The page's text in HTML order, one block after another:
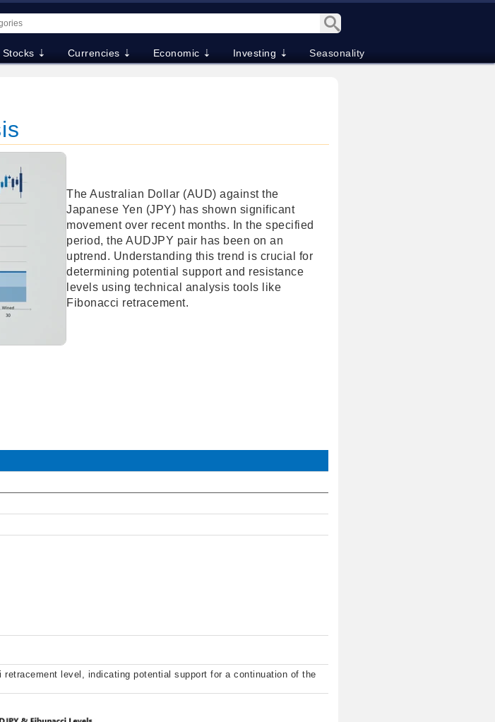
Stocks ⇣ Currencies ⇣ Economic ⇣ Investing ⇣ Seasonality
The Australian Dollar (AUD) against the
Japanese Yen (JPY) has shown significant
movement over recent months. In the specified
period, the AUDJPY pair has been on an
uptrend. Understanding this trend is crucial for
determining potential support and resistance
levels using technical analysis tools like
Fibonacci retracement.
retracement level, indicating potential support for a continuation of the